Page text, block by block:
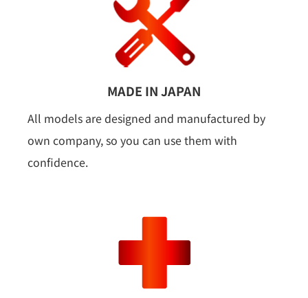
MADE IN JAPAN
All models are designed and manufactured by
own company, so you can use them with
confidence.